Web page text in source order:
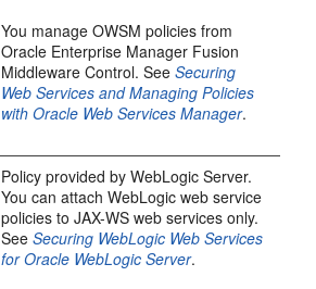
You manage OWSM policies from
Oracle Enterprise Manager Fusion
Middleware Control. SeeSecuring
Web Services and Managing Policies
with Oracle Web Services Manager.
Policy provided by WebLogic Server.
You can attach WebLogic web service
policies to JAX-WS web services only.
SeeSecuring WebLogic Web Services
for Oracle WebLogic Server.